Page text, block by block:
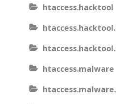
htaccess.hacktool
htaccess.malware